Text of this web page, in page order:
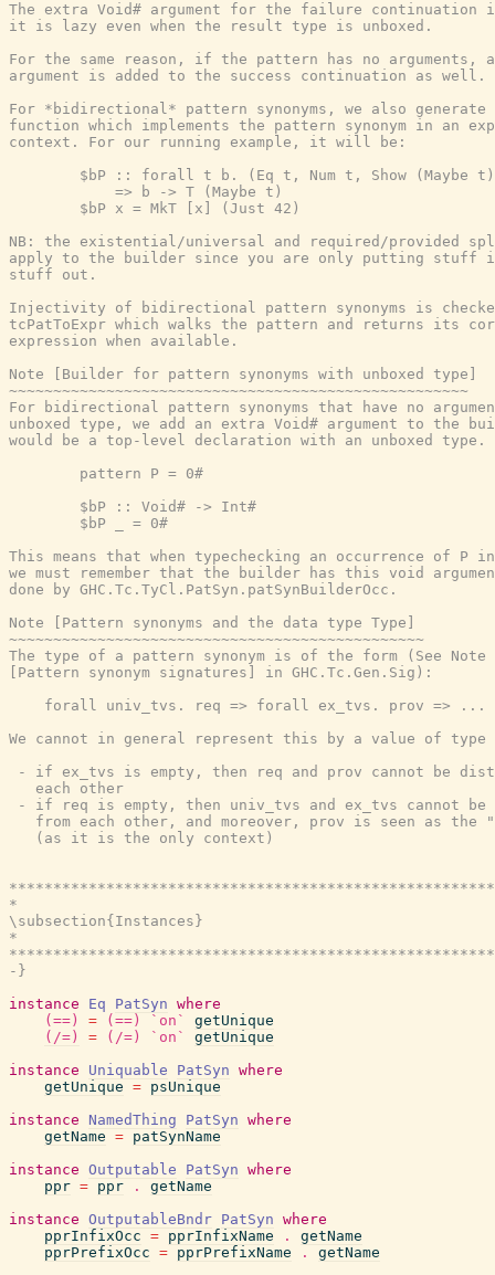
The extra Void# argument for the failure continuation
it is lazy even when the result type is unboxed.
For the same reason, if the pattern has no arguments,
argument is added to the success continuation as well.
For *bidirectional* pattern synonyms, we also
function which implements the pattern synonym in an
context. For our running example, it will be:
$bP :: forall t b. (Eq t, Num t, Show (Maybe
            => b -> T (Maybe t)
        $bP x = MkT [x] (Just 42)
NB: the existential/universal and required/provided
apply to the builder since you are only putting stuff
stuff out.
Injectivity of bidirectional pattern synonyms is
tcPatToExpr which walks the pattern and returns its
expression when available.
Note [Builder for pattern synonyms with unboxed type]
~~~~~~~~~~~~~~~~~~~~~~~~~~~~~~~~~~~~~~~~~~~~~~~~~~~~
For bidirectional pattern synonyms that have no
unboxed type, we add an extra Void# argument to the
would be a top-level declaration with an unboxed type.
        pattern P = 0#
        $bP :: Void# -> Int#
        $bP _ = 0#
This means that when typechecking an occurrence of P
we must remember that the builder has this void
done by GHC.Tc.TyCl.PatSyn.patSynBuilderOcc.
Note [Pattern synonyms and the data type Type]
~~~~~~~~~~~~~~~~~~~~~~~~~~~~~~~~~~~~~~~~~~~~~~~
The type of a pattern synonym is of the form (See Note
[Pattern synonym signatures] in GHC.Tc.Gen.Sig):
    forall univ_tvs. req => forall ex_tvs. prov => ...
We cannot in general represent this by a value of type
- if ex_tvs is empty, then req and prov cannot be
   each other
- if req is empty, then univ_tvs and ex_tvs cannot be
from each other, and moreover, prov is seen as the
   (as it is the only context)
*
\subsection{Instances}
*
-}
instance
Eq PatSyn where
(==)
= (==) `on`
getUnique
(/=)
= (/=) `on`
getUnique
instance
Uniquable PatSyn where
getUnique = psUnique
instance
NamedThing PatSyn where
getName = patSynName
instance Outputable PatSyn where
ppr = ppr .
getName
instance OutputableBndr PatSyn where
pprInfixOcc = pprInfixName .
getName
pprPrefixOcc = pprPrefixName .
getName